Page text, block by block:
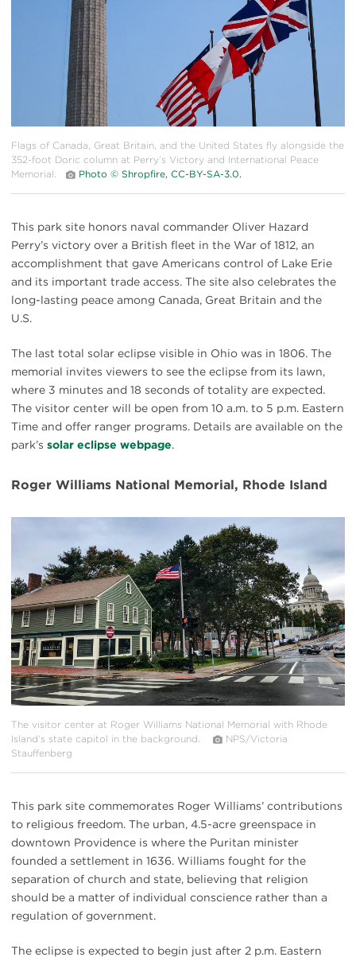
Flags of Canada, Great Britain, and the United States fly alongside the
352-foot Doric column at Perry’s Victory and International Peace
Memorial.
Photo © Shropfire, CC-BY-SA-3.0.
This park site honors naval commander Oliver Hazard
Perry’s victory over a British fleet in the War of 1812, an
accomplishment that gave Americans control of Lake Erie
and its important trade access. The site also celebrates the
long-lasting peace among Canada, Great Britain and the
U.S.
The last total solar eclipse visible in Ohio was in 1806. The
memorial invites viewers to see the eclipse from its lawn,
where 3 minutes and 18 seconds of totality are expected.
The visitor center will be open from 10 a.m. to 5 p.m. Eastern
Time and offer ranger programs. Details are available on the
park’s solar eclipse webpage.
Roger Williams National Memorial, Rhode Island
The visitor center at Roger Williams National Memorial with Rhode
Island’s state capitol in the background.
NPS/Victoria
Stauffenberg
This park site commemorates Roger Williams’ contributions
to religious freedom. The urban, 4.5-acre greenspace in
downtown Providence is where the Puritan minister
founded a settlement in 1636. Williams fought for the
separation of church and state, believing that religion
should be a matter of individual conscience rather than a
regulation of government.
The eclipse is expected to begin just after 2 p.m. Eastern